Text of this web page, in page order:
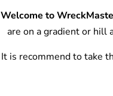
Welcome to
are on a gradient or hill
It is recommend to take